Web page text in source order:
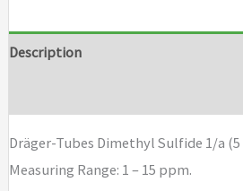
1/a
box)
quantity
Description
Dräger-Tubes Dimethyl Sulfide 1/a
Measuring Range: 1 – 15 ppm.